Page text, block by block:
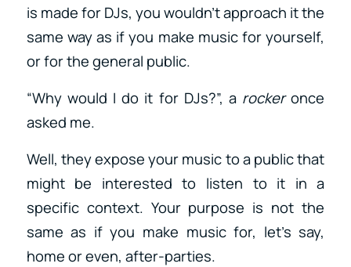
is made for DJs, you wouldn’t approach it the
same way as if you make music for yourself,
or for the general public.
“Why would I do it for DJs?”, a rockeronce
asked me.
Well, they expose your music to a public that
might be interested to listen to it in a
specific context. Your purpose is not the
same as if you make music for, let’s say,
home or even, after-parties.